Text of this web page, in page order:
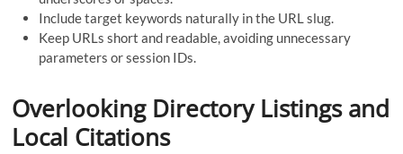
Include target keywords naturally in the URL slug.
Keep URLs short and readable, avoiding unnecessary
parameters or session IDs.
Overlooking Directory Listings and
Local Citations